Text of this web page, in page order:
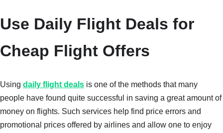
Use Daily Flight Deals for
Cheap Flight Offers
Using daily flight deals is one of the methods that many
people have found quite successful in saving a great amount of
money on flights. Such services help find price errors and
promotional prices offered by airlines and allow one to enjoy